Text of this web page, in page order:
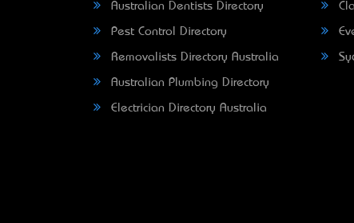
Australian Dentists Directory
Pest Control Directory
Removalists Directory Australia
Australian Plumbing Directory
Electrician Directory Australia